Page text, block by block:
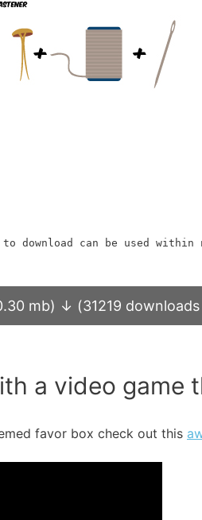
download can be used
mb) ↓ (31219 downloads
a video game
favor box check out this